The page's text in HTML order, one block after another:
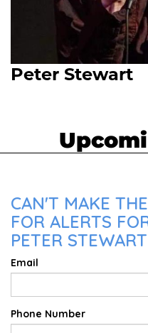
Peter Stewart
CAN'T MAKE
FOR ALERTS
PETER
Email
Phone Number